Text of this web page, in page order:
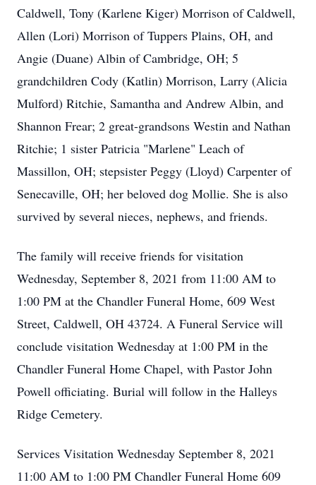
Caldwell, Tony (Karlene Kiger) Morrison of Caldwell,
Allen (Lori) Morrison of Tuppers Plains, OH, and
Angie (Duane) Albin of Cambridge, OH; 5
grandchildren Cody (Katlin) Morrison, Larry (Alicia
Mulford) Ritchie, Samantha and Andrew Albin, and
Shannon Frear; 2 great-grandsons Westin and Nathan
Ritchie; 1 sister Patricia "Marlene" Leach of
Massillon, OH; stepsister Peggy (Lloyd) Carpenter of
Senecaville, OH; her beloved dog Mollie. She is also
survived by several nieces, nephews, and friends.
The family will receive friends for visitation
Wednesday, September 8, 2021 from 11:00 AM to
1:00 PM at the Chandler Funeral Home, 609 West
Street, Caldwell, OH 43724. A Funeral Service will
conclude visitation Wednesday at 1:00 PM in the
Chandler Funeral Home Chapel, with Pastor John
Powell officiating. Burial will follow in the Halleys
Ridge Cemetery.
Services Visitation Wednesday September 8, 2021
11:00 AM to 1:00 PM Chandler Funeral Home 609